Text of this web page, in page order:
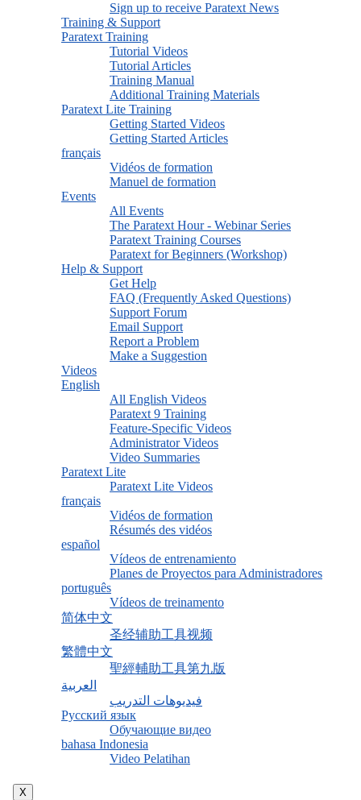
Sign up to receive Paratext News
Training & Support
Paratext Training
Tutorial Videos
Tutorial Articles
Training Manual
Additional Training Materials
Paratext Lite Training
Getting Started Videos
Getting Started Articles
français
Vidéos de formation
Manuel de formation
Events
All Events
The Paratext Hour - Webinar Series
Paratext Training Courses
Paratext for Beginners (Workshop)
Help & Support
Get Help
FAQ (Frequently Asked Questions)
Support Forum
Email Support
Report a Problem
Make a Suggestion
Videos
English
All English Videos
Paratext 9 Training
Feature-Specific Videos
Administrator Videos
Video Summaries
Paratext Lite
Paratext Lite Videos
français
Vidéos de formation
Résumés des vidéos
español
Vídeos de entrenamiento
Planes de Proyectos para Administradores
português
Vídeos de treinamento
简体中文
圣经辅助工具视频
繁體中文
聖經輔助工具第九版
العربية
فيديوهات التدريب
Русский язык
Обучающие видео
bahasa Indonesia
Video Pelatihan
X